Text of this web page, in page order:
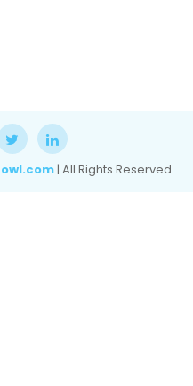
| All Rights Reserved